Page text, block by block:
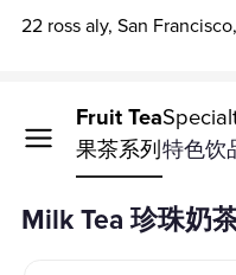
22 ross aly, San
茶系列
Fruit Tea
果茶系列特色饮
Milk Tea 珍珠奶